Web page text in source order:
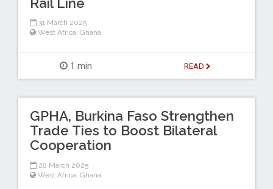
31 March 2025
West Africa, Ghana
1 min READ
GPHA, Burkina Faso Strengthen
Trade Ties to Boost Bilateral
Cooperation
28 March 2025
West Africa Ghana